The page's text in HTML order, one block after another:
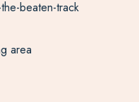
beaten-track